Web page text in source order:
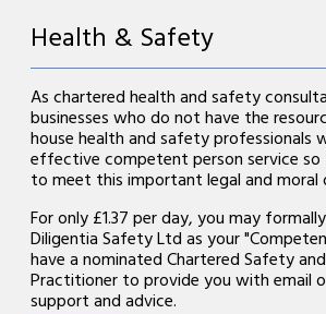
Health & Safety
As chartered health and safety
businesses who do not have the
house health and safety professionals
effective competent person service so
to meet this important legal and moral
For only £1.37 per day, you may
Diligentia Safety Ltd as your
have a nominated Chartered Safety
Practitioner to provide you with email
support and advice.